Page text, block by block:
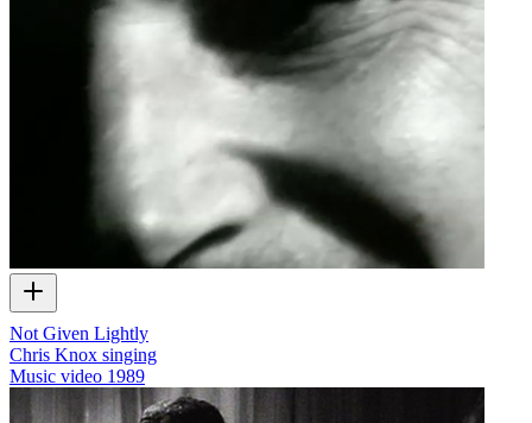
Not Given Lightly
Chris Knox singing
Music video 1989